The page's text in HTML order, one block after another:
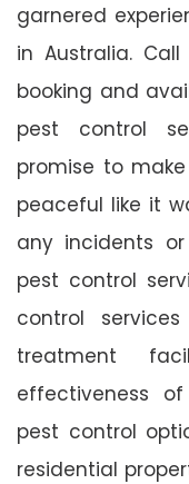
garnered
in Australia. Call
booking and
pest control
promise to
peaceful like it
any incidents
pest control
control
treatment
effectiveness
pest control
residential